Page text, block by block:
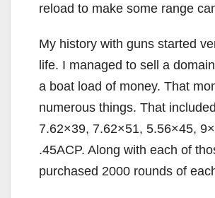
reload to make some range
My history with guns started
life. I managed to sell a
a boat load of money. That
numerous things. That
7.62×39, 7.62×51, 5.56×45,
.45ACP. Along with each of
purchased 2000 rounds of